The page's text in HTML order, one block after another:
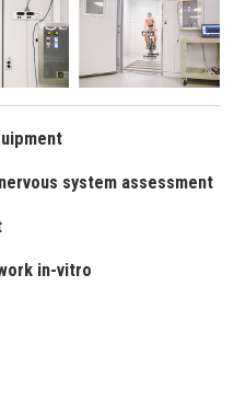
system assessment
in-vitro